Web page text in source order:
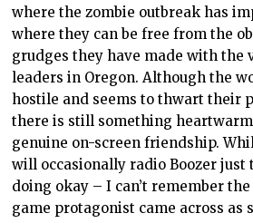
where the zombie outbreak has
where they can be free from the
grudges they have made with the
leaders in Oregon. Although the
hostile and seems to thwart their
there is still something
genuine on-screen friendship.
will occasionally radio Boozer just
doing okay – I can’t remember
game protagonist came across as